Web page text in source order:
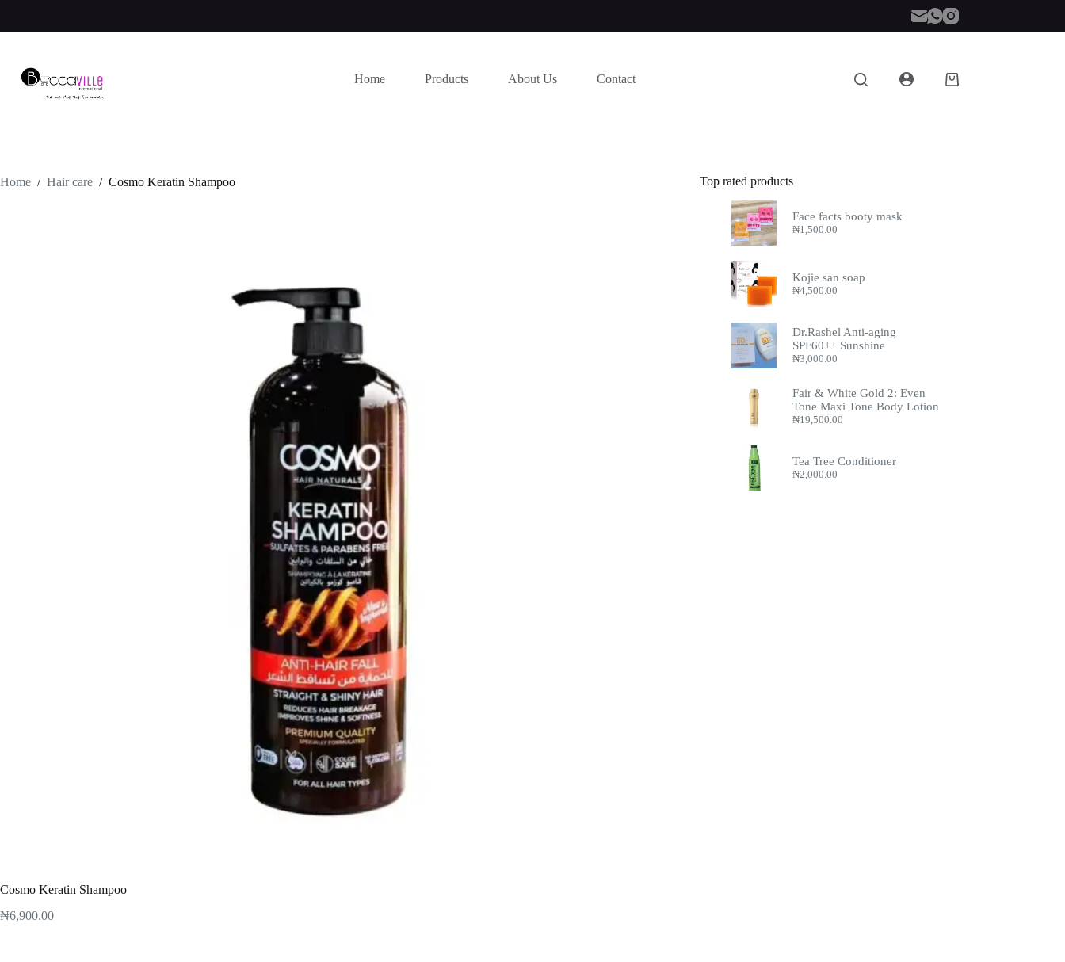
content
Home Products About Us Contact
Shopping
Home / Hair care / Cosmo Keratin Shampoo
Cosmo Keratin Shampoo
₦6,900.00
Top rated products
Face facts booty mask
₦1,500.00
Kojie san soap
₦4,500.00
Dr.Rashel Anti-aging
SPF60++ Sunshine
₦3,000.00
Fair & White Gold 2: Even
Tone Maxi Tone Body Lotion
₦19,500.00
Tea Tree Conditioner
₦2,000.00